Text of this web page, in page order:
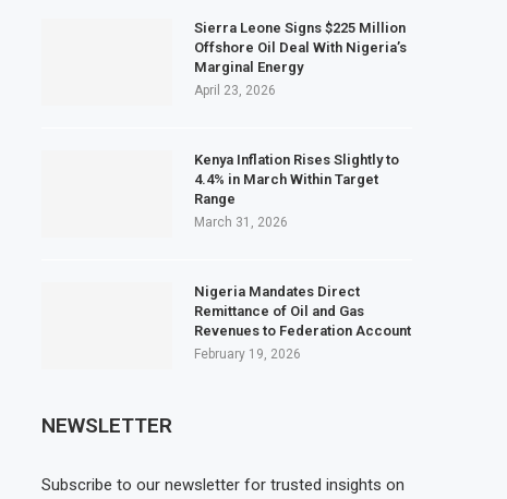
Sierra Leone Signs $225 Million
Offshore Oil Deal With Nigeria’s
Marginal Energy
April 23, 2026
Kenya Inflation Rises Slightly to
4.4% in March Within Target
Range
March 31, 2026
Nigeria Mandates Direct
Remittance of Oil and Gas
Revenues to Federation Account
February 19, 2026
NEWSLETTER
Subscribe to our newsletter for trusted insights on